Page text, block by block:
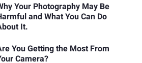
Your Photography May Be
and What You Can Do
It.
You Getting the Most From
Camera?